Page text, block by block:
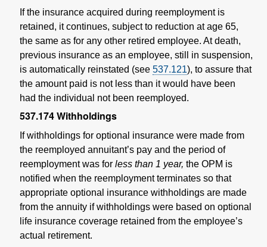
If the insurance acquired during reemployment is
retained, it continues, subject to reduction at age 65,
the same as for any other retired employee. At death,
previous insurance as an employee, still in suspension,
is automatically reinstated (see 537.121), to assure that
the amount paid is not less than it would have been
had the individual not been reemployed.
537.174Withholdings
If withholdings for optional insurance were made from
the reemployed annuitant’s pay and the period of
reemployment was for less than 1 year, the OPM is
notified when the reemployment terminates so that
appropriate optional insurance withholdings are made
from the annuity if withholdings were based on optional
life insurance coverage retained from the employee’s
actual retirement.